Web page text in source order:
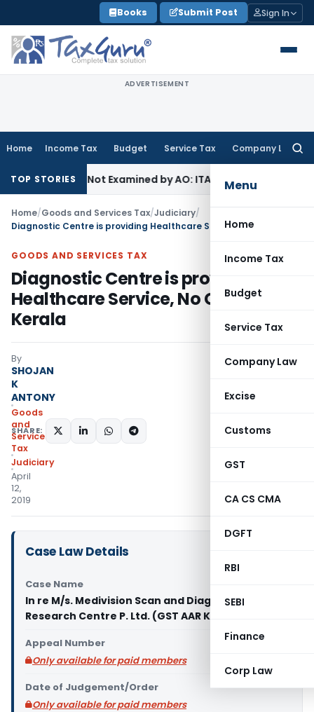
to
content
Books Submit Post Sign In
ADVERTISEMENT
Home Income Tax Budget Service Tax Company Law
Menu
Home
Income Tax
Budget
Service Tax
Company Law
Excise
Customs
GST
CA CS CMA
DGFT
RBI
SEBI
Finance
Corp Law
TOP STORIES
Not Examined by AO: ITAT DelhiIncome Tax
Home/Goods and Services Tax/Judiciary/
GOODS AND SERVICES TAX
Diagnostic Centre is providing
Healthcare Service, No GST: AAR
Kerala
By
SHOJAN
K
ANTONY
Goods
and
Services
Tax
Judiciary
April
12,
2019
SHARE:
Case Law Details
Case Name
In re M/s. Medivision Scan and Diagnostic
Research Centre P. Ltd. (GST AAR Kerala)
Appeal Number
Only available for paid members
Date of Judgement/Order
Only available for paid members